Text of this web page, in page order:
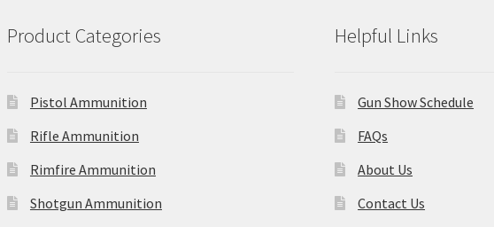
Product Categories
Pistol Ammunition
Rifle Ammunition
Rimfire Ammunition
Shotgun Ammunition
Helpful Links
Gun Show Schedule
FAQs
About Us
Contact Us